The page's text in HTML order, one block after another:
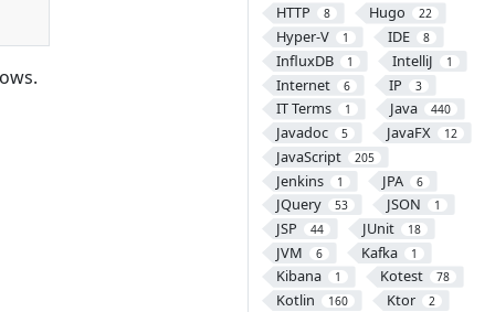
HTTP 8 Hugo 22
Hyper-V 1 IDE 8
InfluxDB 1 IntelliJ 1
Internet 6 IP 3
IT Terms 1 Java 440
Javadoc 5 JavaFX 12
JavaScript 205
Jenkins 1 JPA 6
JQuery 53 JSON 1
JSP 44 JUnit 18
JVM 6 Kafka 1
Kibana 1 Kotest 78
Kotlin 160 Ktor 2